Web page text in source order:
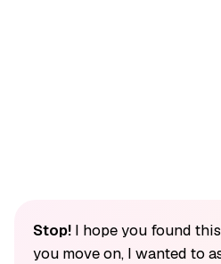
Stop!I hope you found
you move on, I wanted to